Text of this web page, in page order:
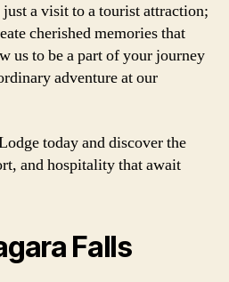
a visit to a tourist attraction;
cherished memories that
us to be a part of your journey
adventure at our
today and discover the
and hospitality that await
Falls